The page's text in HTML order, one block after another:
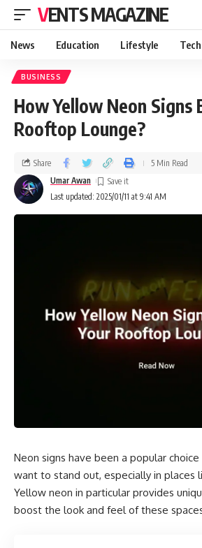
VENTS MAGAZINE
News Education Lifestyle Tech
BUSINESS
How Yellow Neon Signs
Rooftop Lounge?
Last updated: 2025/01/11 at 9:41 AM
Umar Awan
Share 5 Min Read
Neon signs have been a popular
want to stand out, especially in places
Yellow neon in particular provides
boost the look and feel of these